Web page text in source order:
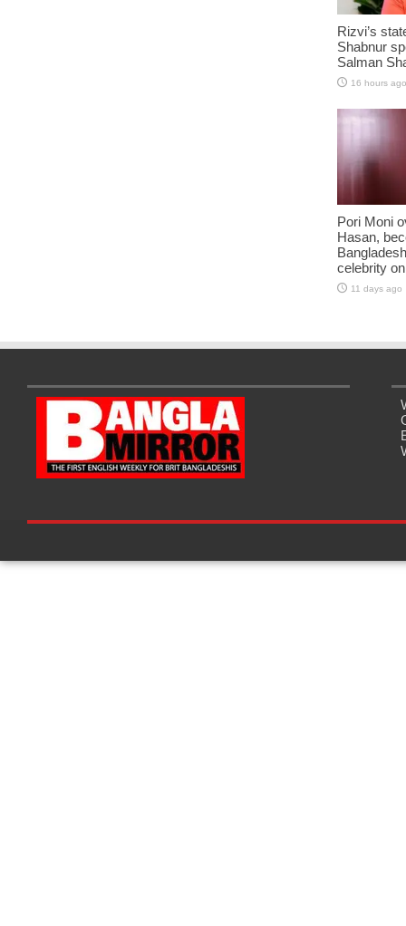
Rizvi’s
Shabnur
Salman
16 hours ago
Pori Moni
Hasan,
celebrity
11 days ago